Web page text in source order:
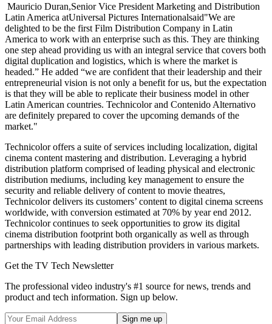
Mauricio Duran,Senior Vice President Marketing and Distribution
Latin America atUniversal Pictures Internationalsaid"We are
delighted to be the first Film Distribution Company in Latin
America to work with an enterprise such as this. They are thinking
one step ahead providing us with an integral service that covers both
digital duplication and logistics, which is where the market is
headed.” He added “we are confident that their leadership and their
entrepreneurial vision is not only a benefit for us, but the expectation
is that they will be able to replicate their business model in other
Latin American countries. Technicolor and Contenido Alternativo
are definitely prepared to cover the upcoming demands of the
market."
Technicolor offers a suite of services including localization, digital
cinema content mastering and distribution. Leveraging a hybrid
distribution platform comprised of leading physical and electronic
distribution mediums, including key management to ensure the
security and reliable delivery of content to movie theatres,
Technicolor delivers its customers’ content to digital cinema screens
worldwide, with conversion estimated at 70% by year end 2012.
Technicolor continues to seek opportunities to grow its digital
cinema distribution footprint both organically as well as through
partnerships with leading distribution providers in various markets.
Get the TV Tech Newsletter
The professional video industry's #1 source for news, trends and
product and tech information. Sign up below.